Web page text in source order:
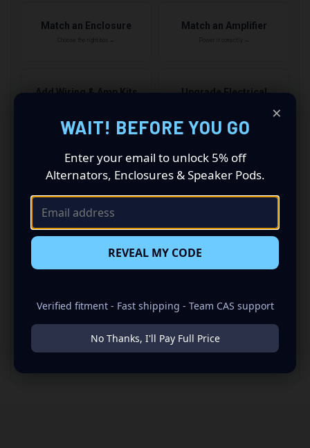
Match an Enclosure Match an Amplifier
Add Wiring & Amp Kits Upgrade Electrical
2
3 QUALIFYING ITEMS
7% OFF
10% OFF
Automatic savings apply in cart when qualifying products are
×
WAIT! BEFORE YOU GO
Enter your email to unlock 5% off
Alternators, Enclosures & Speaker Pods.
REVEAL MY CODE
Verified fitment - Fast shipping - Team CAS support
No Thanks, I'll Pay Full Price